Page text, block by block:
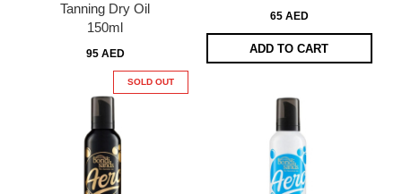
Tanning Dry Oil
150ml
95 AED
SOLD OUT
65 AED
ADD TO CART